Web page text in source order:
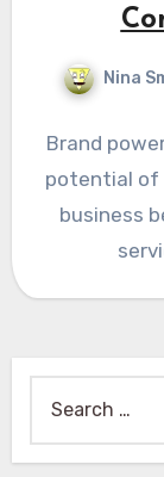
Nina
Brand
potential of
business
for: